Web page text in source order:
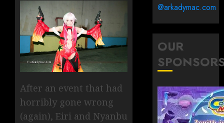
After an event that had
horribly gone wrong
(again), Eiri and Nyanbu
@arkadymac.com
OUR